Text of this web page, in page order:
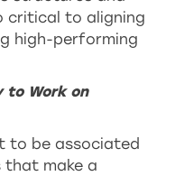
critical to aligning
high-performing
to Work on
to be associated
make a